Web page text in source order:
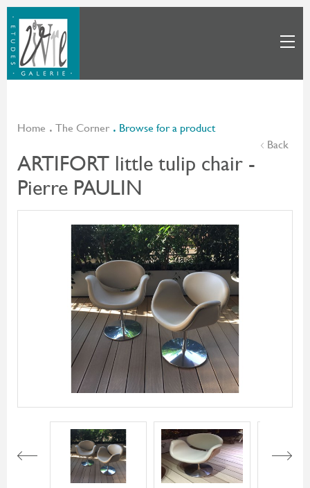
Home The Corner
Browse for a product
Back
ARTIFORT little tulip chair -
Pierre PAULIN